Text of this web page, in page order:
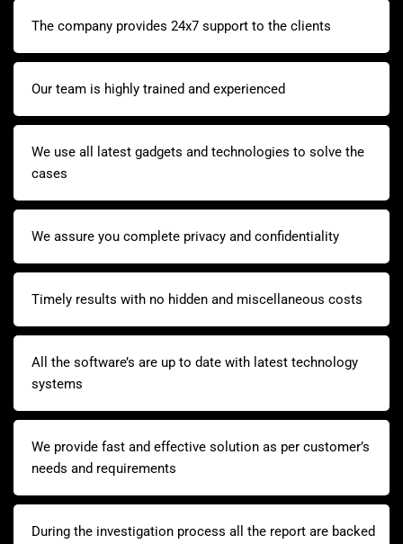
The company provides 24x7 support to the clients
Our team is highly trained and experienced
We use all latest gadgets and technologies to solve the
cases
We assure you complete privacy and confidentiality
Timely results with no hidden and miscellaneous costs
All the software’s are up to date with latest technology
systems
We provide fast and effective solution as per customer’s
needs and requirements
During the investigation process all the report are backed